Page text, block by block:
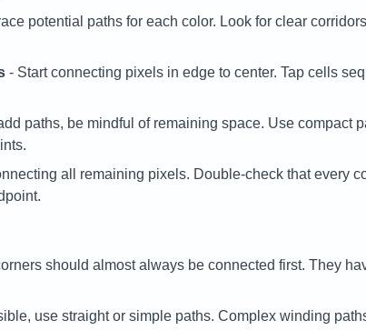
potential paths for each color. Look for clear
- Start connecting pixels in edge to center. Tap cells
paths, be mindful of remaining space. Use compact
all remaining pixels. Double-check that every
should almost always be connected first. They
use straight or simple paths. Complex winding